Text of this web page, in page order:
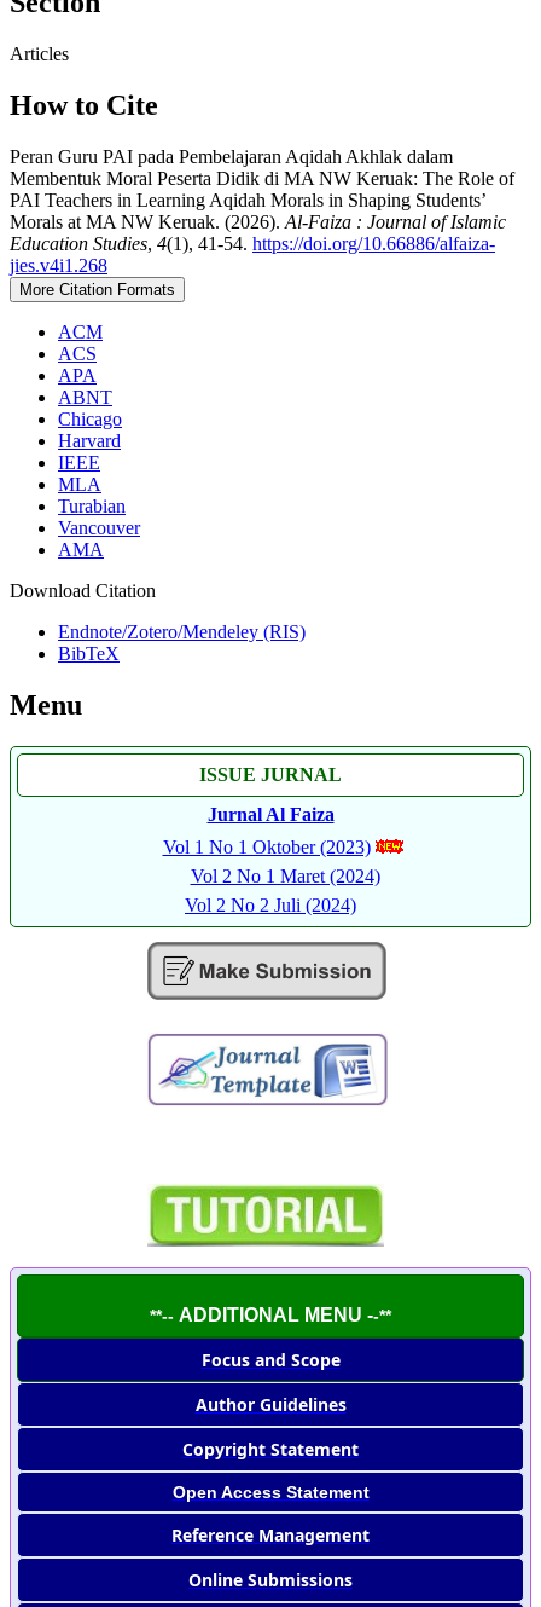
Articles
How to Cite
Peran Guru PAI pada Pembelajaran Aqidah Akhlak dalam
Membentuk Moral Peserta Didik di MA NW Keruak: The Role of
PAI Teachers in Learning Aqidah Morals in Shaping Students’
Morals at MA NW Keruak. (2026). Al-Faiza : Journal of Islamic
Education Studies, 4(1), 41-54. https://doi.org/10.66886/alfaiza-
jies.v4i1.268
More Citation Formats
ACM
ACS
APA
ABNT
Chicago
Harvard
IEEE
MLA
Turabian
Vancouver
AMA
Download Citation
Endnote/Zotero/Mendeley (RIS)
BibTeX
Menu
ISSUE JURNAL
Jurnal Al Faiza
Vol 1 No 1 Oktober (2023)
Vol 2 No 1 Maret (2024)
Vol 2 No 2 Juli (2024)
**-- ADDITIONAL MENU --**
Focus and Scope
Author Guidelines
Copyright Statement
Open Access Statement
Reference Management
Online Submissions